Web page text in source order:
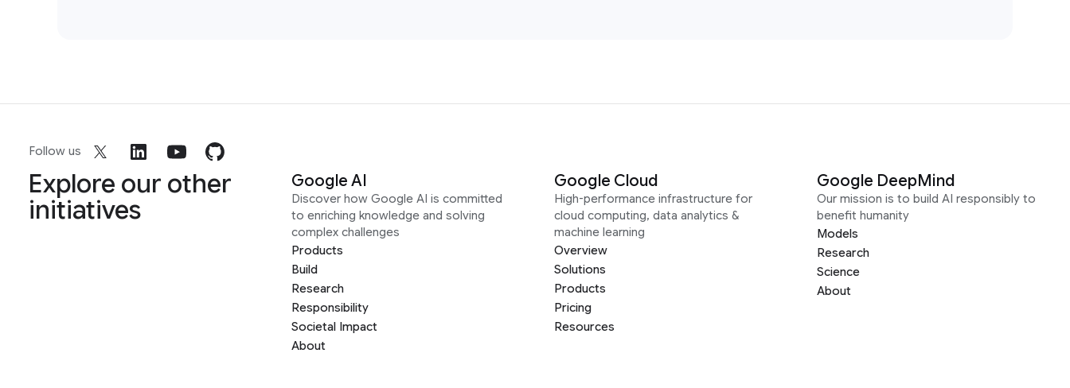
Follow us
Explore our other
initiatives
Google AI
Discover how Google AI is committed
to enriching knowledge and solving
complex challenges
Products
Build
Research
Responsibility
Societal Impact
About
Google Cloud
High-performance infrastructure for
cloud computing, data analytics &
machine learning
Overview
Solutions
Products
Pricing
Resources
Google DeepMind
Our mission is to build AI responsibly to
benefit humanity
Models
Research
Science
About